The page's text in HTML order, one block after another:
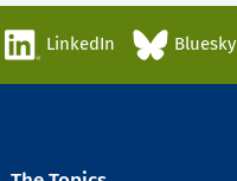
LinkedIn Bluesky